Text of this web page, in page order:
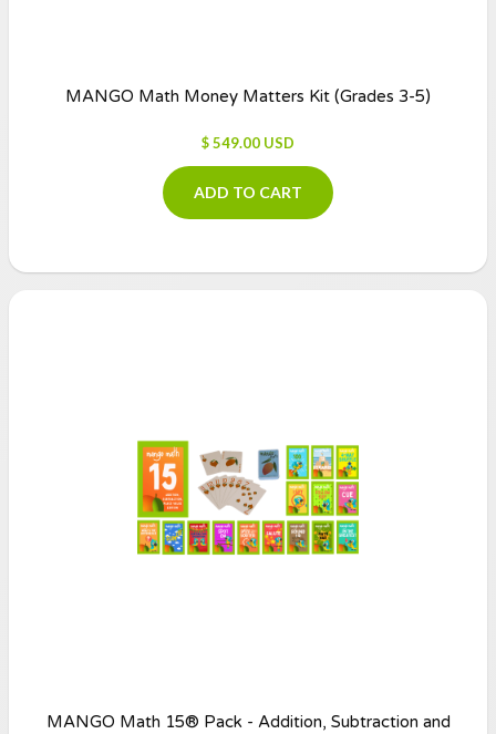
MANGO Math Money Matters Kit (Grades 3-5)
$ 549.00 USD
ADD TO CART
MANGO Math 15® Pack - Addition, Subtraction and